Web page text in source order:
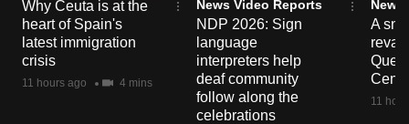
Why Ceuta is at the
heart of Spain's
latest immigration
crisis
11 hours ago 4 mins
News Video Reports
NDP 2026: Sign
language
interpreters help
deaf community
follow along the
celebrations
News
A
11
experience,
download
the
mobile